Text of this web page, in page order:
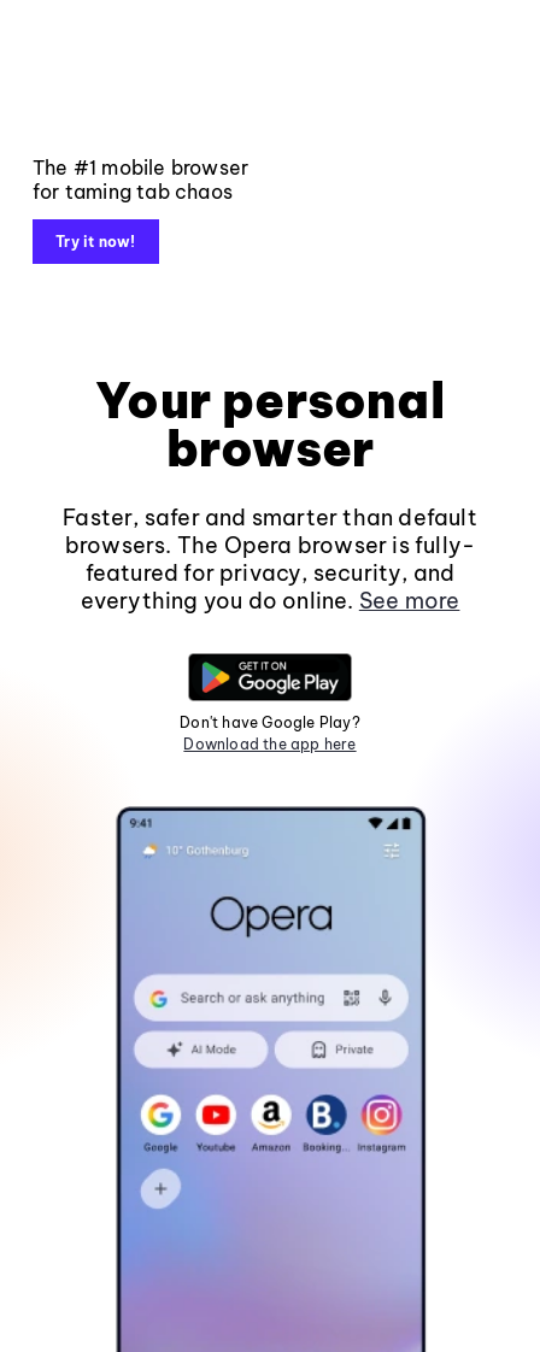
The #1 mobile browser
for taming tab chaos
Try it now!
Your personal
browser
Faster, safer and smarter than default
browsers. The Opera browser is fully-
featured for privacy, security, and
everything you do online. See more
Don't have Google Play?
Download the app here